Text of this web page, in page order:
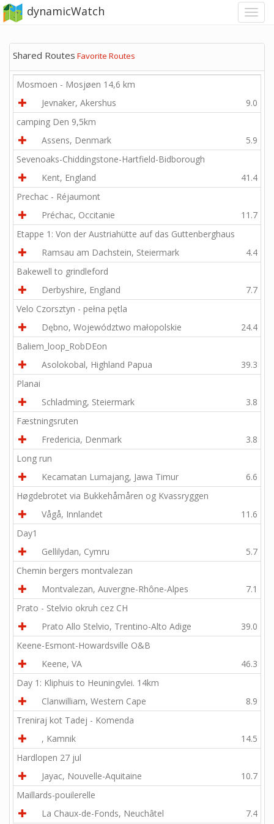
dynamicWatch
Shared Routes Favorite Routes
Mosmoen - Mosjøen 14,6 km
Jevnaker, Akershus
9.0
camping Den 9,5km
Assens, Denmark
5.9
Sevenoaks-Chiddingstone-Hartfield-Bidborough
Kent, England
41.4
Prechac - Réjaumont
Préchac, Occitanie
11.7
Etappe 1: Von der Austriahütte auf das Guttenberghaus
Ramsau am Dachstein, Steiermark
4.4
Bakewell to grindleford
Derbyshire, England
7.7
Velo Czorsztyn - pełna pętla
Dębno, Województwo małopolskie
24.4
Baliem_loop_RobDEon
Asolokobal, Highland Papua
39.3
Planai
Schladming, Steiermark
3.8
Fæstningsruten
Fredericia, Denmark
3.8
Long run
Kecamatan Lumajang, Jawa Timur
6.6
Høgdebrotet via Bukkehåmåren og Kvassryggen
Vågå, Innlandet
11.6
Day1
Gellilydan, Cymru
5.7
Chemin bergers montvalezan
Montvalezan, Auvergne-Rhône-Alpes
7.1
Prato - Stelvio okruh cez CH
Prato Allo Stelvio, Trentino-Alto Adige
39.0
Keene-Esmont-Howardsville O&B
Keene, VA
46.3
Day 1: Kliphuis to Heuningvlei. 14km
Clanwilliam, Western Cape
8.9
Treniraj kot Tadej - Komenda
, Kamnik
14.5
Hardlopen 27 jul
Jayac, Nouvelle-Aquitaine
10.7
Maillards-pouilerelle
La Chaux-de-Fonds, Neuchâtel
7.4